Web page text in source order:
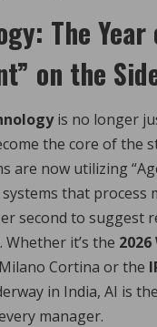
The
on the
is no longer
the core of the
are now utilizing
that process
second to suggest
it’s the
Cortina or the
in India, AI is
manager.